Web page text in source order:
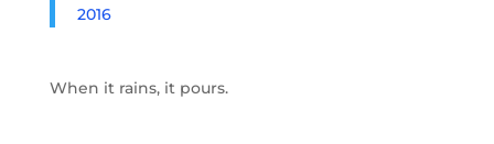
2016
When it rains, it pours.